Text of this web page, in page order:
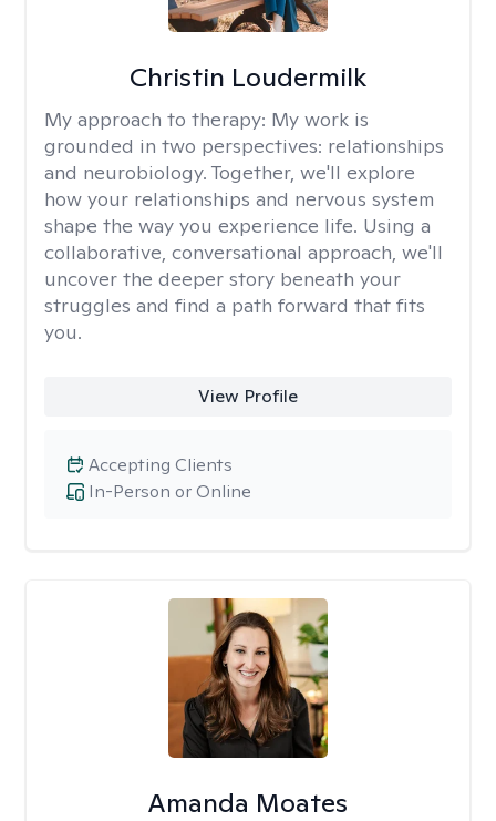
Christin Loudermilk
My approach to therapy: My work is
grounded in two perspectives: relationships
and neurobiology. Together, we'll explore
how your relationships and nervous system
shape the way you experience life. Using a
collaborative, conversational approach, we'll
uncover the deeper story beneath your
struggles and find a path forward that fits
you.
View Profile
In-Person or Online
Accepting Clients
Amanda Moates